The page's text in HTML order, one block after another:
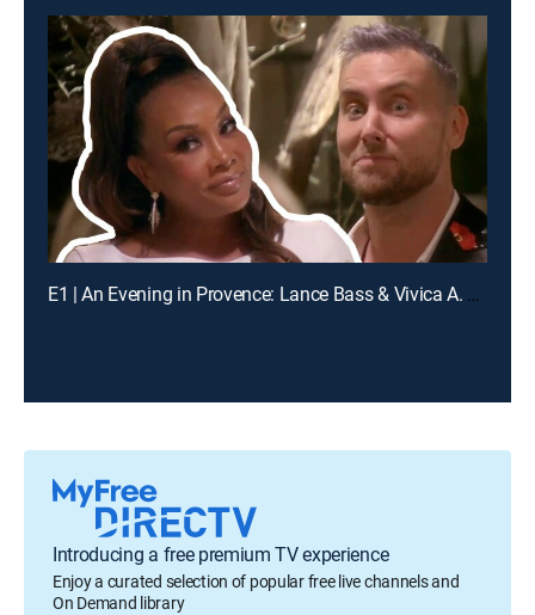
E1 | An Evening in Provence: Lance Bass & Vivica A. Fox
Introducing a free premium TV experience
Enjoy a curated selection of popular free live channels and
On Demand library